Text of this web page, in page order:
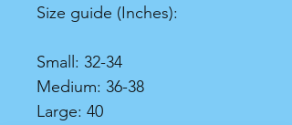
Size guide (Inches):
Small: 32-34
Medium: 36-38
Large: 40